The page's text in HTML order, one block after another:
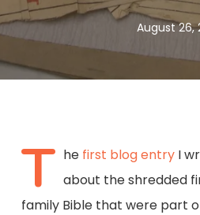
August 26,
T he first blog entryI
about the shredded
family Bible that were part